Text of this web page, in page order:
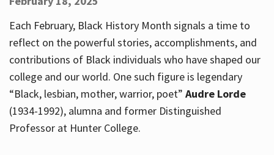
Services
About
Hours
Each February, Black History Month signals a time to
reflect on the powerful stories, accomplishments, and
contributions of Black individuals who have shaped our
college and our world. One such figure is legendary
“Black, lesbian, mother, warrior, poet” Audre Lorde
(1934-1992), alumna and former Distinguished
Professor at Hunter College.